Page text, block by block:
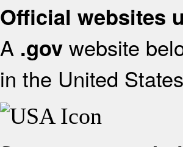
Official websites
A .gov website
in the United